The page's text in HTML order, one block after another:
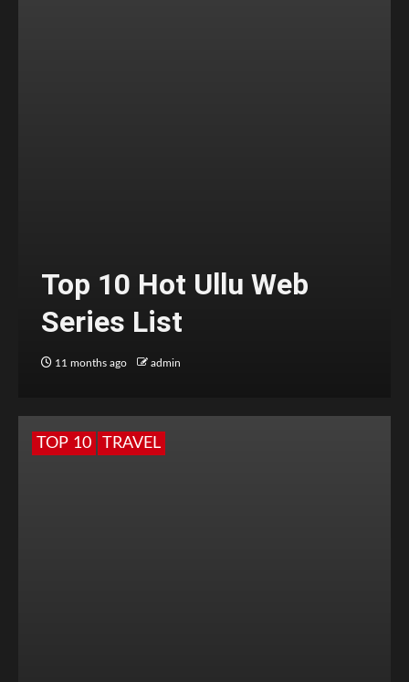
Top 10 Hot Ullu Web
Series List
11 months ago admin
TOP 10 TRAVEL